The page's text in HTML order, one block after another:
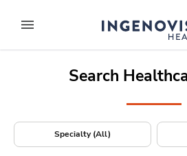
to contentexpand main menu
Search
Specialty (All)